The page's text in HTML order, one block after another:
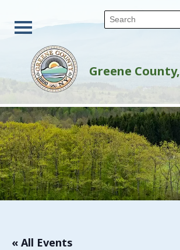
Greene County,
« All Events